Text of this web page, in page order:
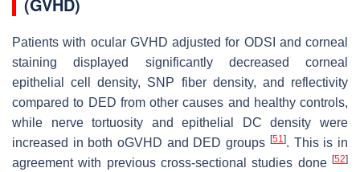
Patients with ocular GVHD adjusted for ODSI and corneal
staining displayed significantly decreased corneal
epithelial cell density, SNP fiber density, and reflectivity
compared to DED from other causes and healthy controls,
while nerve tortuosity and epithelial DC density were
increased in both oGVHD and DED groups [51]. This is in
agreement with previous cross-sectional studies done [52]